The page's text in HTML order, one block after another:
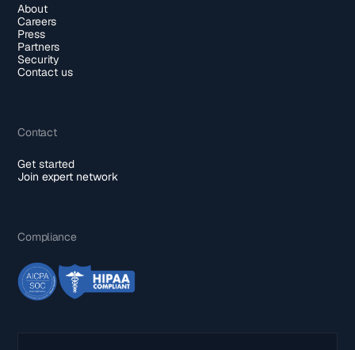
About
Careers
Press
Partners
Security
Contact us
Contact
Get started
Join expert network
Compliance